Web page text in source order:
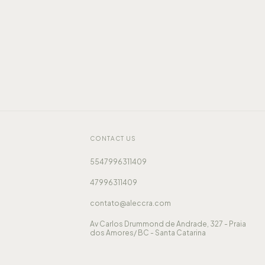
CONTACT US
5547996311409
47996311409
contato@aleccra.com
Av Carlos Drummond de Andrade, 327 - Praia
dos Amores/ BC - Santa Catarina